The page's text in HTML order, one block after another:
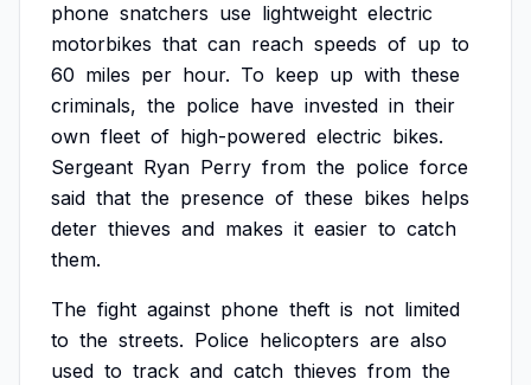
phone snatchers use lightweight electric
motorbikes that can reach speeds of up to
60 miles per hour. To keep up with these
criminals, the police have invested in their
own fleet of high-powered electric bikes.
Sergeant Ryan Perry from the police force
said that the presence of these bikes helps
deter thieves and makes it easier to catch
them.
The fight against phone theft is not limited
to the streets. Police helicopters are also
used to track and catch thieves from the